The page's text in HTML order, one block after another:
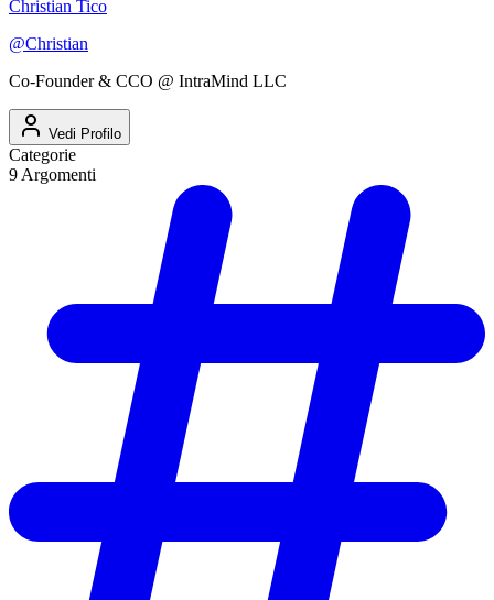
Christian Tico
@Christian
Co-Founder & CCO @ IntraMind LLC
Vedi Profilo
Categorie
9 Argomenti